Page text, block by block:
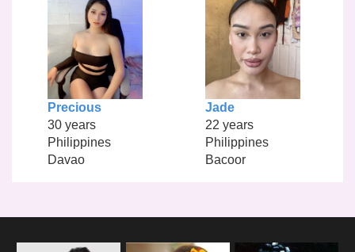
Precious
30 years
Philippines
Davao
Jade
22 years
Philippines
Bacoor